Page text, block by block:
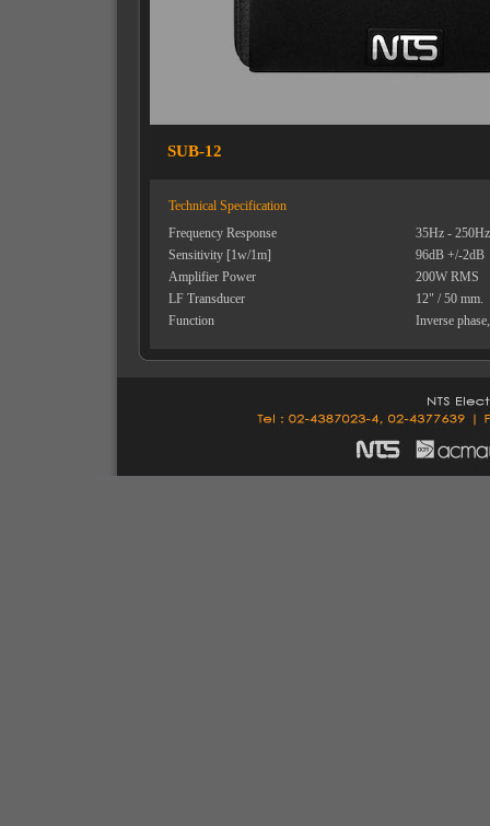
SUB-12
Technical Specification
Frequency Response
35Hz - 250Hz
Sensitivity [1w/1m]
96dB +/-2dB
Amplifier Power
200W RMS
LF Transducer
12" / 50 mm.
Function
Inverse